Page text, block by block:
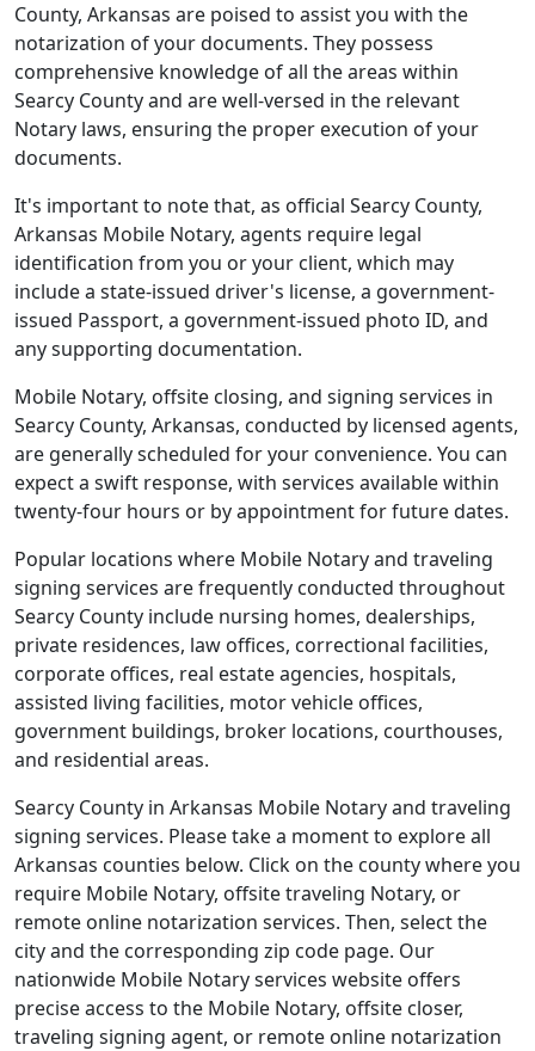
County, Arkansas are poised to assist you with the
notarization of your documents. They possess
comprehensive knowledge of all the areas within
Searcy County and are well-versed in the relevant
Notary laws, ensuring the proper execution of your
documents.
It's important to note that, as official Searcy County,
Arkansas Mobile Notary, agents require legal
identification from you or your client, which may
include a state-issued driver's license, a government-
issued Passport, a government-issued photo ID, and
any supporting documentation.
Mobile Notary, offsite closing, and signing services in
Searcy County, Arkansas, conducted by licensed agents,
are generally scheduled for your convenience. You can
expect a swift response, with services available within
twenty-four hours or by appointment for future dates.
Popular locations where Mobile Notary and traveling
signing services are frequently conducted throughout
Searcy County include nursing homes, dealerships,
private residences, law offices, correctional facilities,
corporate offices, real estate agencies, hospitals,
assisted living facilities, motor vehicle offices,
government buildings, broker locations, courthouses,
and residential areas.
Searcy County in Arkansas Mobile Notary and traveling
signing services. Please take a moment to explore all
Arkansas counties below. Click on the county where you
require Mobile Notary, offsite traveling Notary, or
remote online notarization services. Then, select the
city and the corresponding zip code page. Our
nationwide Mobile Notary services website offers
precise access to the Mobile Notary, offsite closer,
traveling signing agent, or remote online notarization